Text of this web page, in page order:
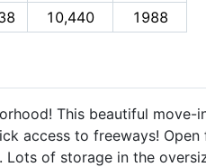
10,440 1988
This beautiful
access to freeways!
Lots of storage in the